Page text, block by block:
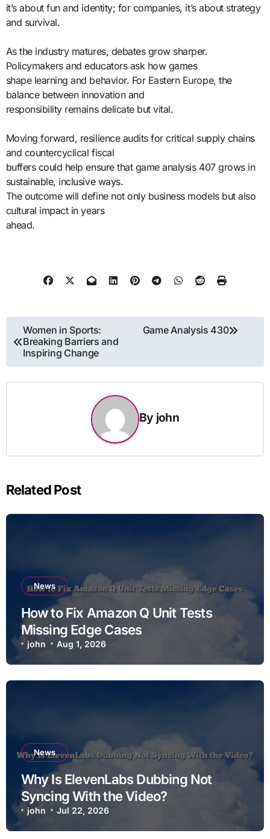
it’s about fun and identity; for companies, it’s about strategy
and survival.
As the industry matures, debates grow sharper.
Policymakers and educators ask how games
shape learning and behavior. For Eastern Europe, the
balance between innovation and
responsibility remains delicate but vital.
Moving forward, resilience audits for critical supply chains
and countercyclical fiscal
buffers could help ensure that game analysis 407 grows in
sustainable, inclusive ways.
The outcome will define not only business models but also
cultural impact in years
ahead.
Post
navigation
Women in Sports:
Breaking Barriers and
Inspiring Change
Game Analysis 430
By john
Related Post
News
How to Fix Amazon Q Unit Tests
Missing Edge Cases
john Aug 1, 2026
News
Why Is ElevenLabs Dubbing Not
Syncing With the Video?
john Jul 22, 2026